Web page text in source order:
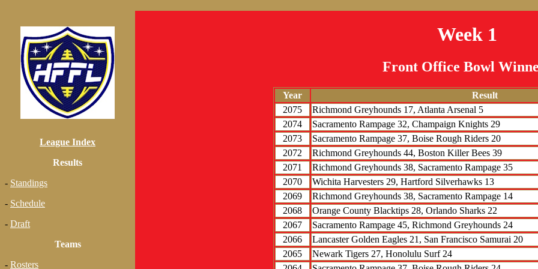
League Index
Results
- Standings
- Schedule
- Draft
Teams
- Rosters
Week 1
Front Office Bowl
Year
Result
2075
Richmond Greyhounds 17, Atlanta Arsenal 5
2074
Sacramento Rampage 32, Champaign Knights 29
2073
Sacramento Rampage 37, Boise Rough Riders 20
2072
Richmond Greyhounds 44, Boston Killer Bees 39
2071
Richmond Greyhounds 38, Sacramento Rampage 35
2070
Wichita Harvesters 29, Hartford Silverhawks 13
2069
Richmond Greyhounds 38, Sacramento Rampage 14
2068
Orange County Blacktips 28, Orlando Sharks 22
2067
Sacramento Rampage 45, Richmond Greyhounds 24
2066
Lancaster Golden Eagles 21, San Francisco Samurai 20
2065
Newark Tigers 27, Honolulu Surf 24